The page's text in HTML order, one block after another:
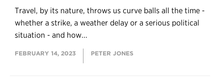
Travel, by its nature, throws us curve balls all the time -
whether a strike, a weather delay or a serious political
situation - and how...
FEBRUARY 14, 2023 PETER JONES